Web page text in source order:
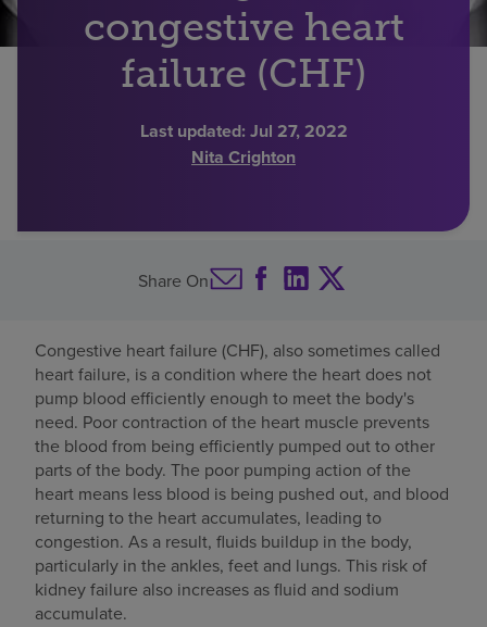
Find a locationcongestive heart
failure (CHF)
Last updated: Jul 27, 2022
Nita Crighton
Share On
Congestive heart failure (CHF), also sometimes called
heart failure, is a condition where the heart does not
pump blood efficiently enough to meet the body's
need. Poor contraction of the heart muscle prevents
the blood from being efficiently pumped out to other
parts of the body. The poor pumping action of the
heart means less blood is being pushed out, and blood
returning to the heart accumulates, leading to
congestion. As a result, fluids buildup in the body,
particularly in the ankles, feet and lungs. This risk of
kidney failure also increases as fluid and sodium
accumulate.